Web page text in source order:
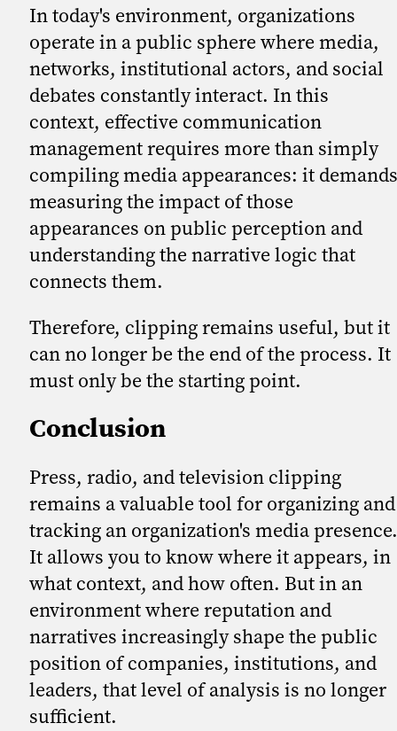
In today's environment, organizations
operate in a public sphere where media,
networks, institutional actors, and social
debates constantly interact. In this
context, effective communication
management requires more than simply
compiling media appearances: it demands
measuring the impact of those
appearances on public perception and
understanding the narrative logic that
connects them.
Therefore, clipping remains useful, but it
can no longer be the end of the process. It
must only be the starting point.
Conclusion
Press, radio, and television clipping
remains a valuable tool for organizing and
tracking an organization's media presence.
It allows you to know where it appears, in
what context, and how often. But in an
environment where reputation and
narratives increasingly shape the public
position of companies, institutions, and
leaders, that level of analysis is no longer
sufficient.